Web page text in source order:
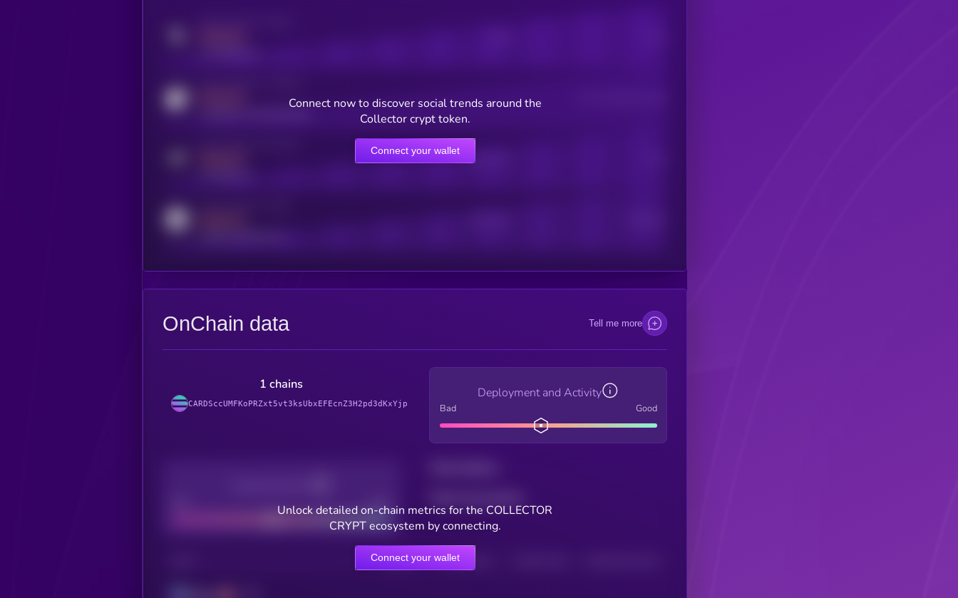
Online Users
Connect now to discover social trends around the
Collector crypt token.
Connect your wallet
OnChain data Tell me more
1 chains
CARDSccUMFKoPRZxt5vt3ksUbxEFEcnZ3H2pd3dKxYjp
Deployment and Activity
Bad Good
Good
HOLDERS HOLDERS (24H)
Unlock detailed on-chain metrics for the COLLECTOR
CRYPT ecosystem by connecting.
Connect your wallet